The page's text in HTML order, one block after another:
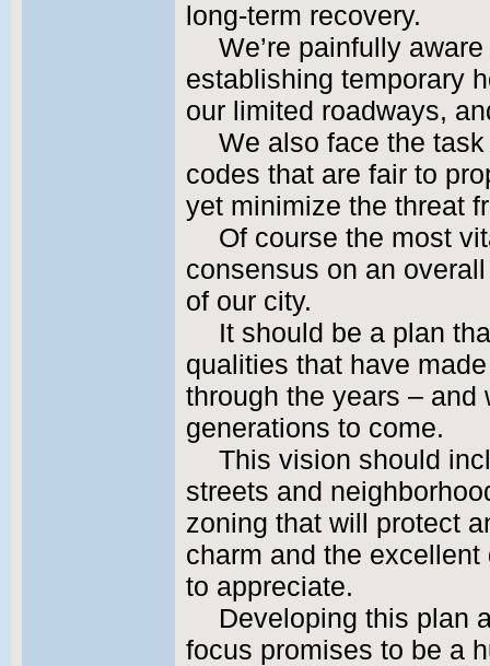
long-term recovery.
We’re painfully
establishing temporary
our limited roadways,
We also face the
codes that are fair to
yet minimize the threat
Of course the most
consensus on an
of our city.
It should be a plan
qualities that have
through the years – and
generations to come.
This vision should
streets and
zoning that will protect
charm and the
to appreciate.
Developing this plan
focus promises to be a